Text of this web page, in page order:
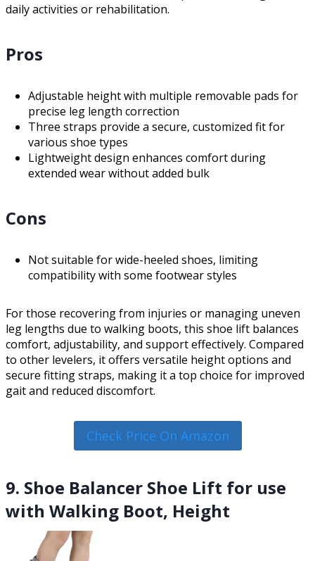
daily activities or rehabilitation.
Pros
Adjustable height with multiple removable pads for
precise leg length correction
Three straps provide a secure, customized fit for
various shoe types
Lightweight design enhances comfort during
extended wear without added bulk
Cons
Not suitable for wide-heeled shoes, limiting
compatibility with some footwear styles
For those recovering from injuries or managing uneven
leg lengths due to walking boots, this shoe lift balances
comfort, adjustability, and support effectively. Compared
to other levelers, it offers versatile height options and
secure fitting straps, making it a top choice for improved
gait and reduced discomfort.
Check Price On Amazon
9. Shoe Balancer Shoe Lift for use
with Walking Boot, Height